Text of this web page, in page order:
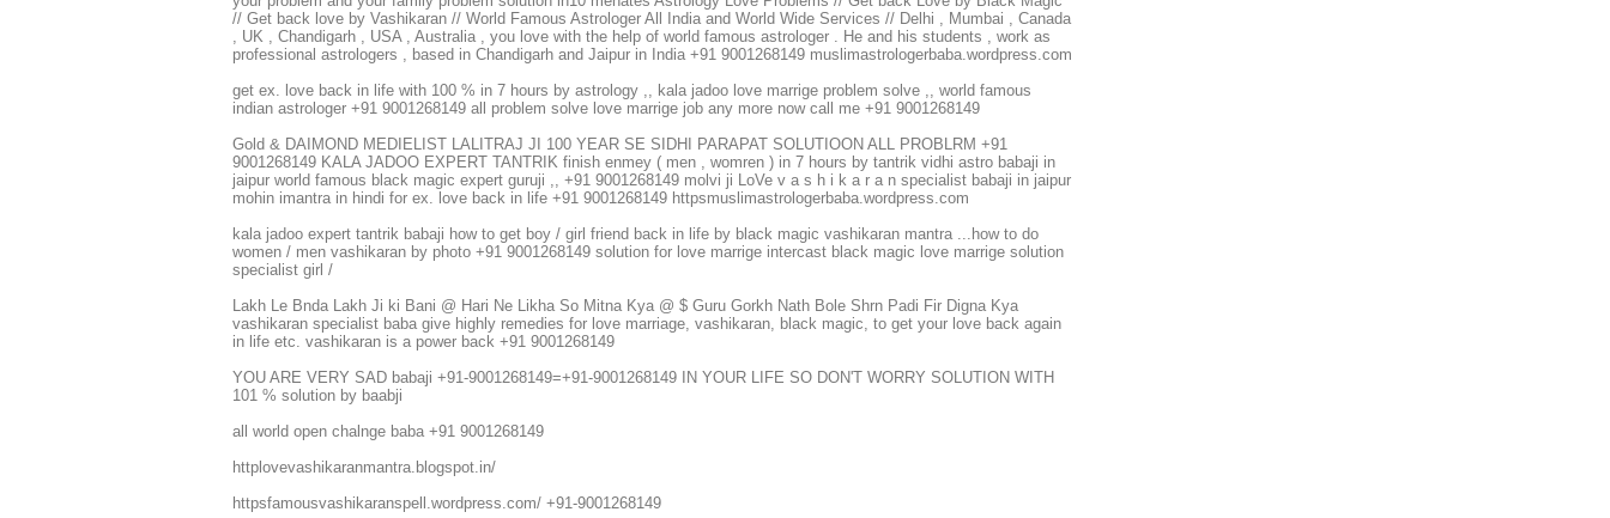
// Get back love by Vashikaran // World Famous Astrologer All India and World Wide Services // Delhi , Mumbai , Canada
, UK , Chandigarh , USA , Australia , you love with the help of world famous astrologer . He and his students , work as
professional astrologers , based in Chandigarh and Jaipur in India +91 9001268149 muslimastrologerbaba.wordpress.com
get ex. love back in life with 100 % in 7 hours by astrology ,, kala jadoo love marrige problem solve ,, world famous
indian astrologer +91 9001268149 all problem solve love marrige job any more now call me +91 9001268149
Gold & DAIMOND MEDIELIST LALITRAJ JI 100 YEAR SE SIDHI PARAPAT SOLUTIOON ALL PROBLRM +91
9001268149 KALA JADOO EXPERT TANTRIK finish enmey ( men , womren ) in 7 hours by tantrik vidhi astro babaji in
jaipur world famous black magic expert guruji ,, +91 9001268149 molvi ji LoVe v a s h i k a r a n specialist babaji in jaipur
mohin imantra in hindi for ex. love back in life +91 9001268149 httpsmuslimastrologerbaba.wordpress.com
kala jadoo expert tantrik babaji how to get boy / girl friend back in life by black magic vashikaran mantra ...how to do
women / men vashikaran by photo +91 9001268149 solution for love marrige intercast black magic love marrige solution
specialist girl /
Lakh Le Bnda Lakh Ji ki Bani @ Hari Ne Likha So Mitna Kya @ $ Guru Gorkh Nath Bole Shrn Padi Fir Digna Kya
vashikaran specialist baba give highly remedies for love marriage, vashikaran, black magic, to get your love back again
in life etc. vashikaran is a power back +91 9001268149
YOU ARE VERY SAD babaji +91-9001268149=+91-9001268149 IN YOUR LIFE SO DON'T WORRY SOLUTION WITH
101 % solution by baabji
all world open chalnge baba +91 9001268149
httplovevashikaranmantra.blogspot.in/
httpsfamousvashikaranspell.wordpress.com/ +91-9001268149